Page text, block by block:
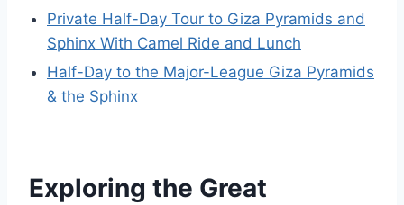
Private Half-Day Tour to Giza Pyramids and
Sphinx With Camel Ride and Lunch
Half-Day to the Major-League Giza Pyramids
& the Sphinx
Exploring the Great